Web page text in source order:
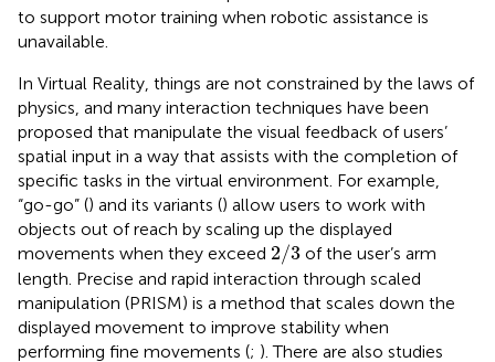
to support motor training when robotic assistance is
unavailable.
In Virtual Reality, things are not constrained by the laws of
physics, and many interaction techniques have been
proposed that manipulate the visual feedback of users’
spatial input in a way that assists with the completion of
specific tasks in the virtual environment. For example,
“go-go” () and its variants () allow users to work with
objects out of reach by scaling up the displayed
movements when they exceed 2/3
2 /3 of the user’s arm
length. Precise and rapid interaction through scaled
manipulation (PRISM) is a method that scales down the
displayed movement to improve stability when
performing fine movements (; ). There are also studies